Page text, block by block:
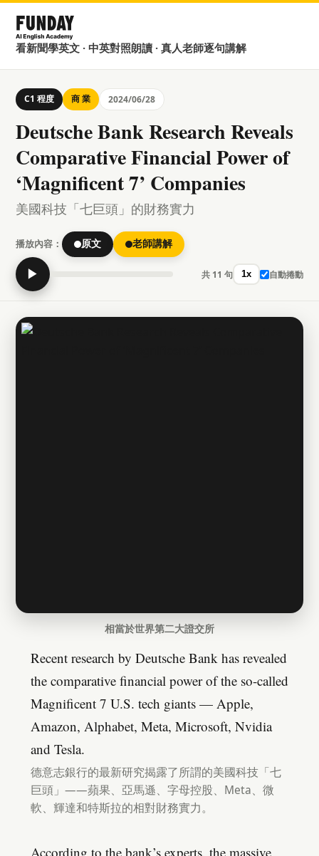
看新聞學英文 · 中英對照朗讀 · 真人老師逐句講解
C1 程度 商 業 2024/06/28
Deutsche Bank Research Reveals
Comparative Financial Power of
‘Magnificent 7’ Companies
美國科技「七巨頭」的財務實力
播放內容： 原文 老師講解
▶ 共 11 句 1x 自動捲動
相當於世界第二大證交所
Recent research by Deutsche Bank has revealed
the comparative financial power of the so-called
Magnificent 7 U.S. tech giants — Apple,
Amazon, Alphabet, Meta, Microsoft, Nvidia
and Tesla.
德意志銀行的最新研究揭露了所謂的美國科技「七
巨頭」——蘋果、亞馬遜、字母控股、Meta、微
軟、輝達和特斯拉的相對財務實力。
According to the bank’s experts, the massive